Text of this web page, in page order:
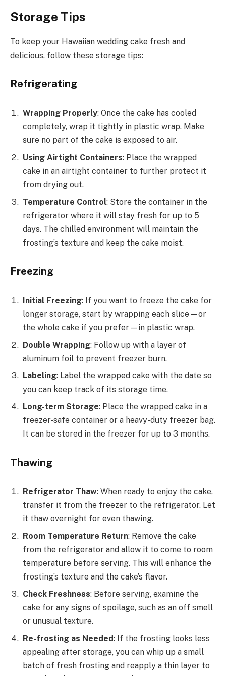
Storage Tips
To keep your Hawaiian wedding cake fresh and
delicious, follow these storage tips:
Refrigerating
Wrapping Properly: Once the cake has cooled
completely, wrap it tightly in plastic wrap. Make
sure no part of the cake is exposed to air.
Using Airtight Containers: Place the wrapped
cake in an airtight container to further protect it
from drying out.
Temperature Control: Store the container in the
refrigerator where it will stay fresh for up to 5
days. The chilled environment will maintain the
frosting’s texture and keep the cake moist.
Freezing
Initial Freezing: If you want to freeze the cake for
longer storage, start by wrapping each slice—or
the whole cake if you prefer—in plastic wrap.
Double Wrapping: Follow up with a layer of
aluminum foil to prevent freezer burn.
Labeling: Label the wrapped cake with the date so
you can keep track of its storage time.
Long-term Storage: Place the wrapped cake in a
freezer-safe container or a heavy-duty freezer bag.
It can be stored in the freezer for up to 3 months.
Thawing
Refrigerator Thaw: When ready to enjoy the cake,
transfer it from the freezer to the refrigerator. Let
it thaw overnight for even thawing.
Room Temperature Return: Remove the cake
from the refrigerator and allow it to come to room
temperature before serving. This will enhance the
frosting’s texture and the cake’s flavor.
Check Freshness: Before serving, examine the
cake for any signs of spoilage, such as an off smell
or unusual texture.
Re-frosting as Needed: If the frosting looks less
appealing after storage, you can whip up a small
batch of fresh frosting and reapply a thin layer to